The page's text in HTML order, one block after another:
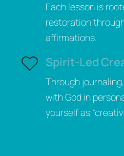
Each lesson is
restoration
affirmations.
Spirit-Led
Through
with God in
yourself as